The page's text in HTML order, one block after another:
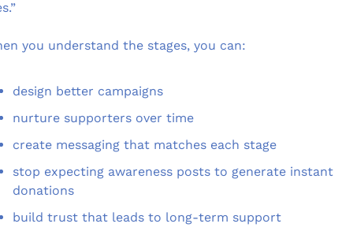
you understand the stages, you can:
design better campaigns
nurture supporters over time
create messaging that matches each stage
stop expecting awareness posts to generate instant
donations
build trust that leads to long-term support